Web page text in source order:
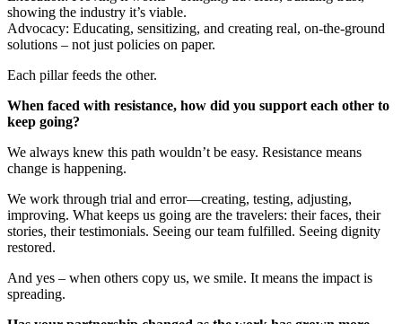
showing the industry it’s viable.
Advocacy: Educating, sensitizing, and creating real, on-the-ground
solutions – not just policies on paper.
Each pillar feeds the other.
When faced with resistance, how did you support each other to
keep going?
We always knew this path wouldn’t be easy. Resistance means
change is happening.
We work through trial and error—creating, testing, adjusting,
improving. What keeps us going are the travelers: their faces, their
stories, their testimonials. Seeing our team fulfilled. Seeing dignity
restored.
And yes – when others copy us, we smile. It means the impact is
spreading.